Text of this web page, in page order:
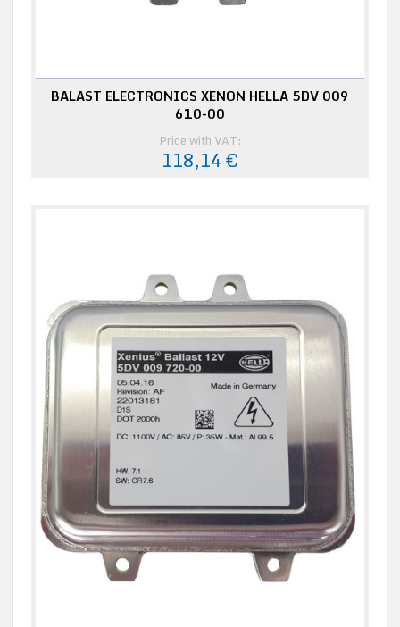
BALAST ELECTRONICS XENON HELLA 5DV 009
610-00
Price with VAT:
118,14 €